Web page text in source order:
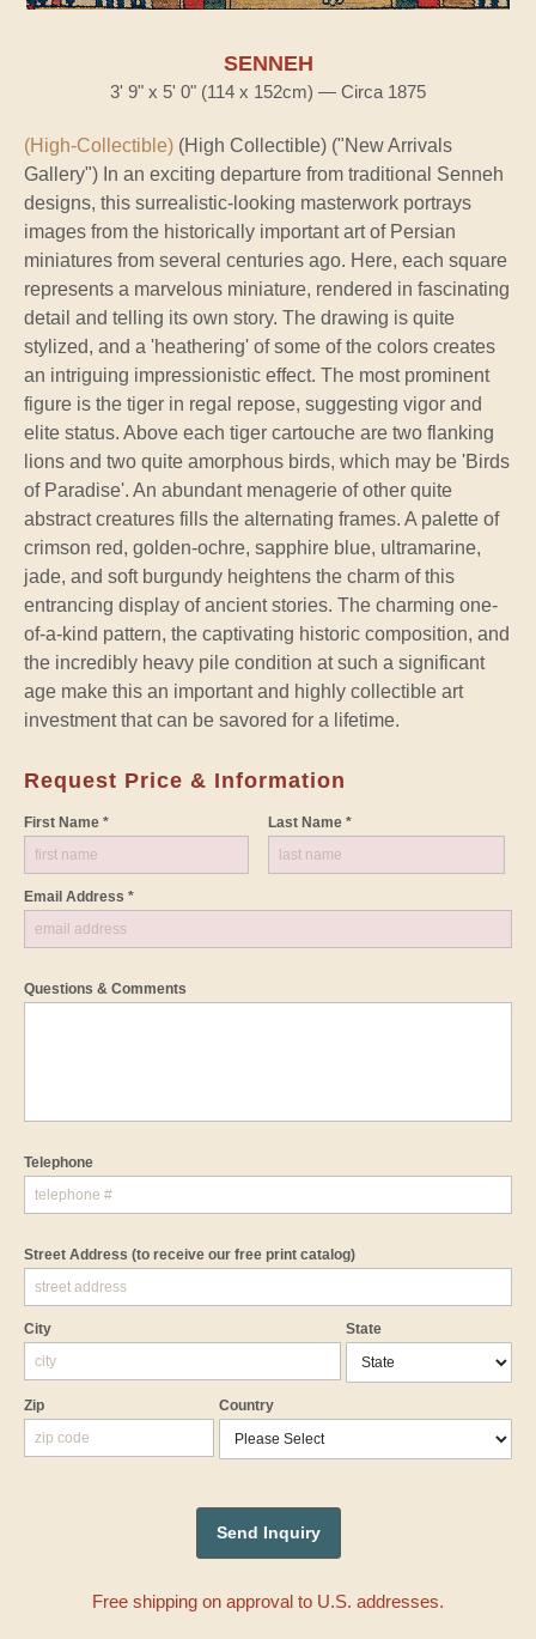
SENNEH
3' 9" x 5' 0" (114 x 152cm) — Circa 1875
(High-Collectible) (High Collectible) ("New Arrivals
Gallery") In an exciting departure from traditional Senneh
designs, this surrealistic-looking masterwork portrays
images from the historically important art of Persian
miniatures from several centuries ago. Here, each square
represents a marvelous miniature, rendered in fascinating
detail and telling its own story. The drawing is quite
stylized, and a 'heathering' of some of the colors creates
an intriguing impressionistic effect. The most prominent
figure is the tiger in regal repose, suggesting vigor and
elite status. Above each tiger cartouche are two flanking
lions and two quite amorphous birds, which may be 'Birds
of Paradise'. An abundant menagerie of other quite
abstract creatures fills the alternating frames. A palette of
crimson red, golden-ochre, sapphire blue, ultramarine,
jade, and soft burgundy heightens the charm of this
entrancing display of ancient stories. The charming one-
of-a-kind pattern, the captivating historic composition, and
the incredibly heavy pile condition at such a significant
age make this an important and highly collectible art
investment that can be savored for a lifetime.
Request Price & Information
First Name * Last Name *
Email Address *
Questions & Comments
Telephone
Street Address (to receive our free print catalog)
City State
Zip Country
Free shipping on approval to U.S. addresses.